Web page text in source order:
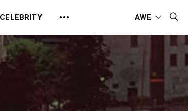
CELEBRITY AWE